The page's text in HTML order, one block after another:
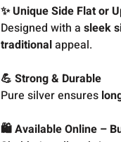
✨ Unique Side Flat or
Designed with asleek
traditionalappeal.
💪 Strong & Durable
Pure silver ensures
🛍️ Available Online –